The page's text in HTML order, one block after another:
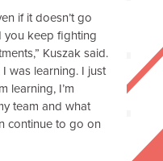
if it doesn’t go
you keep fighting
Kuszak said.
was learning. I just
learning, I’m
team and what
continue to go on